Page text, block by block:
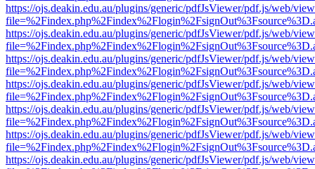
https://ojs.deakin.edu.au/plugins/generic/pdfJsViewer/pdf.js/web/
https://ojs.deakin.edu.au/plugins/generic/pdfJsViewer/pdf.js/web/
https://ojs.deakin.edu.au/plugins/generic/pdfJsViewer/pdf.js/web/
https://ojs.deakin.edu.au/plugins/generic/pdfJsViewer/pdf.js/web/
https://ojs.deakin.edu.au/plugins/generic/pdfJsViewer/pdf.js/web/
https://ojs.deakin.edu.au/plugins/generic/pdfJsViewer/pdf.js/web/
https://ojs.deakin.edu.au/plugins/generic/pdfJsViewer/pdf.js/web/